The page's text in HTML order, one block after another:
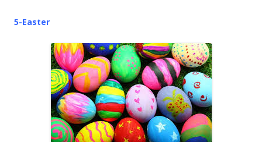
5-Easter